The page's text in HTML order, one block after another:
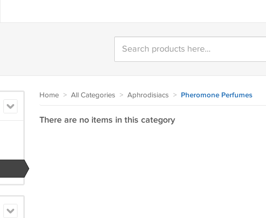
Home > All Categories > Aphrodisiacs > Pheromone Perfumes
There are no items in this category